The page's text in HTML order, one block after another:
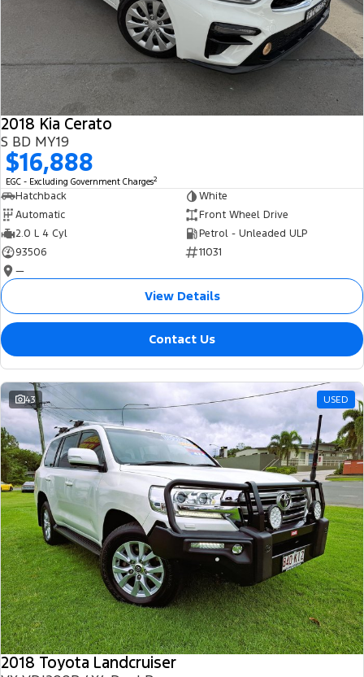
2018 Kia Cerato
S BD MY19
$16,888
EGC - Excluding Government Charges2
Hatchback
White
Automatic
Front Wheel Drive
2.0 L 4 Cyl
Petrol - Unleaded ULP
93506
11031
—
View Details
Contact Us
43 USED
2018 Toyota Landcruiser